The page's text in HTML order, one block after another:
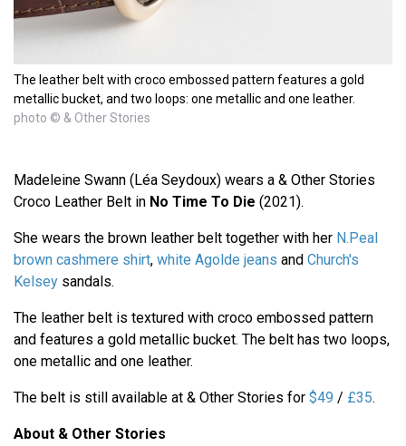
The leather belt with croco embossed pattern features a gold
metallic bucket, and two loops: one metallic and one leather.
photo © & Other Stories
Madeleine Swann (Léa Seydoux) wears a & Other Stories
Croco Leather Belt in No Time To Die (2021).
She wears the brown leather belt together with her N.Peal
brown cashmere shirt, white Agolde jeans and Church's
Kelsey sandals.
The leather belt is textured with croco embossed pattern
and features a gold metallic bucket. The belt has two loops,
one metallic and one leather.
The belt is still available at & Other Stories for $49 / £35.
About & Other Stories